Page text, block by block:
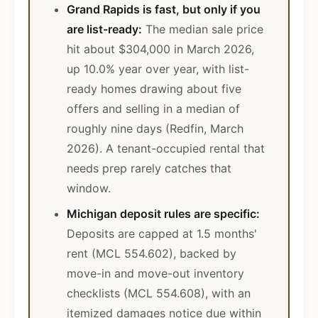
Grand Rapids is fast, but only if you
are list-ready: The median sale price
hit about $304,000 in March 2026,
up 10.0% year over year, with list-
ready homes drawing about five
offers and selling in a median of
roughly nine days (Redfin, March
2026). A tenant-occupied rental that
needs prep rarely catches that
window.
Michigan deposit rules are specific:
Deposits are capped at 1.5 months'
rent (MCL 554.602), backed by
move-in and move-out inventory
checklists (MCL 554.608), with an
itemized damages notice due within